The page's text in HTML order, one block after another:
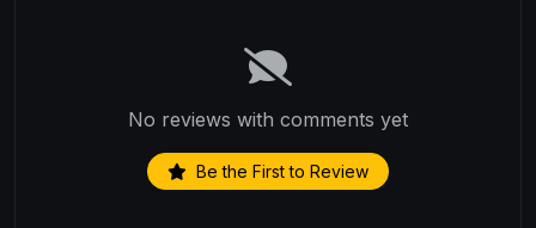
No reviews with comments yet
Be the First to Review